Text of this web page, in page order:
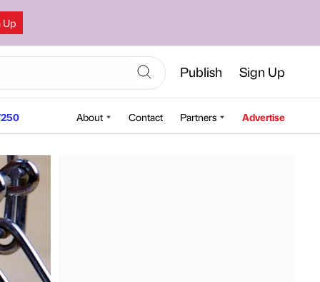
Up
Publish Sign Up
About Contact Partners Advertise